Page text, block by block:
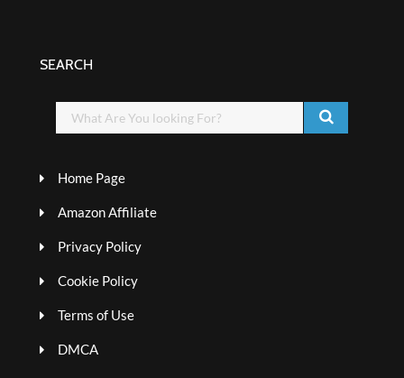
SEARCH
Home Page
Amazon Affiliate
Privacy Policy
Cookie Policy
Terms of Use
DMCA